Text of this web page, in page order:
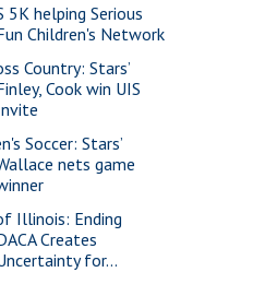
5K helping Serious
Children's Network
Country: Stars’
Cook win UIS
Soccer: Stars’
nets game
Illinois: Ending
Creates
for...